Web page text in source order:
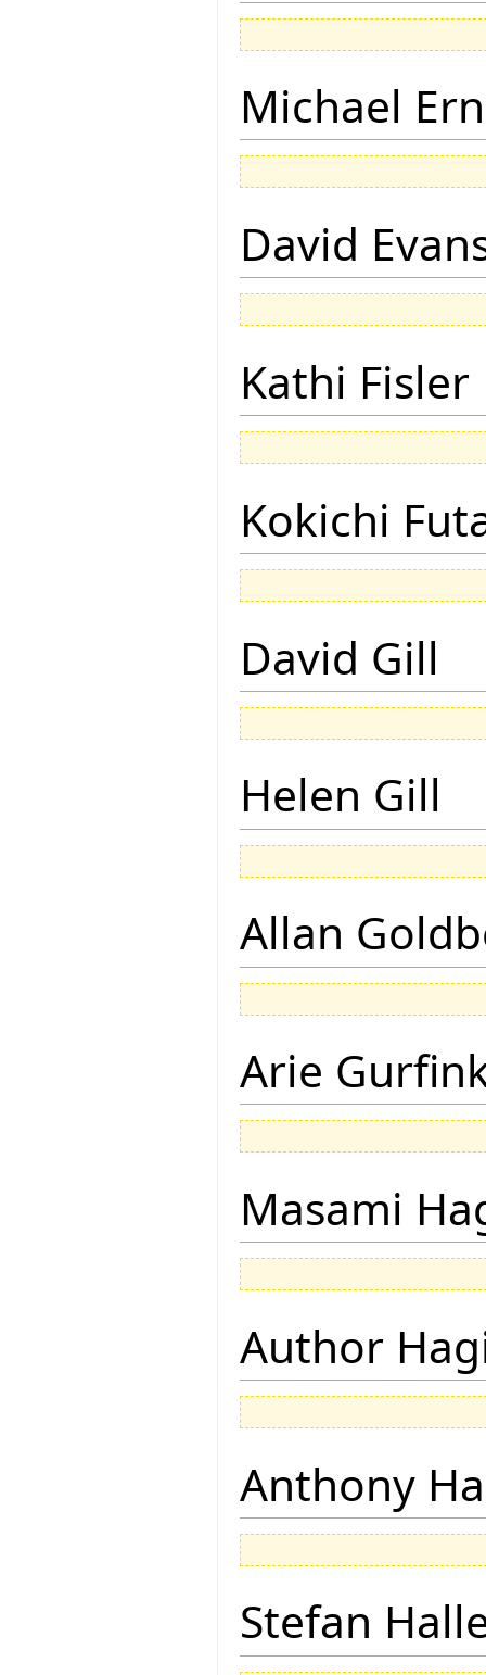
Michael
David
Kathi Fisler
Kokichi
David Gill
Helen Gill
Allan
Arie
Masami
Author
Anthony
Stefan